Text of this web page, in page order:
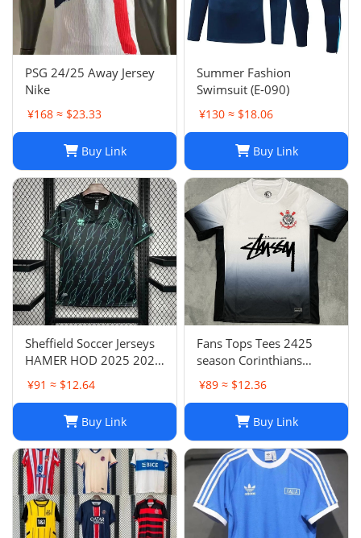
PSG 24/25 Away Jersey
Nike
¥168 ≈ $23.33
Buy Link
Summer Fashion
Swimsuit (E-090)
¥130 ≈ $18.06
Buy Link
Sheffield Soccer Jerseys
HAMER HOD 2025 2026
STEWART SOUZA
ROBERTS AMAD CLARKE
EMBLETON OHARE
COULIBALY Traore
Football Shirt Soccer Kti
¥91 ≈ $12.64
Buy Link
Fans Tops Tees 2425
season Corinthians
home jersey Thai short
sleeved football jersey
football jersey T240627
¥89 ≈ $12.36
Buy Link